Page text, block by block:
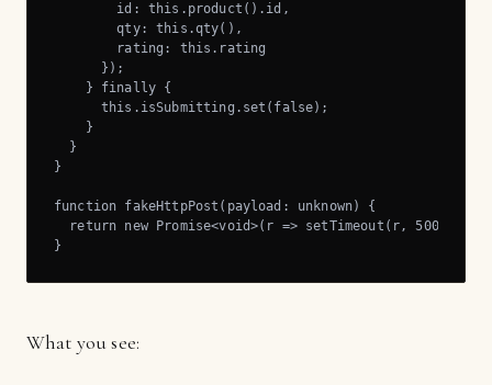
        id: this.product().id,
        qty: this.qty(),
        rating: this.rating
      });
    } finally {
      this.isSubmitting.set(false);
    }
  }
}
function fakeHttpPost(payload: unknown) {
  return new Promise<void>(r => setTimeout(r, 500));
}
What you see: